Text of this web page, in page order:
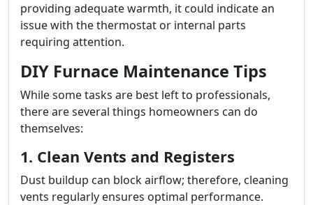
providing adequate warmth, it could indicate an
issue with the thermostat or internal parts
requiring attention.
DIY Furnace Maintenance Tips
While some tasks are best left to professionals,
there are several things homeowners can do
themselves:
1. Clean Vents and Registers
Dust buildup can block airflow; therefore, cleaning
vents regularly ensures optimal performance.